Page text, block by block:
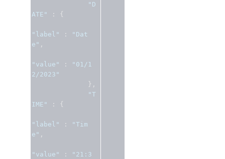
"D
ATE"
: {
"label" :
"Dat
e" ,
"value" :
"01/1
2/2023"
},
"T
IME"
: {
"label" :
"Tim
e" ,
"value" :
"21:3